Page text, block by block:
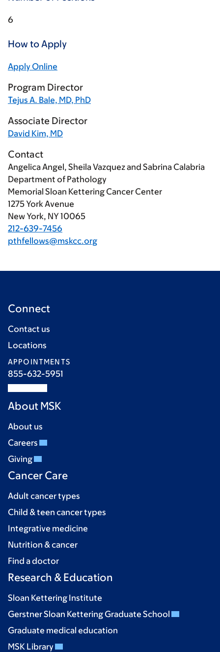
6
How to Apply
Apply Online
Program Director
Tejus A. Bale, MD, PhD
Associate Director
David Kim, MD
Contact
Angelica Angel, Sheila Vazquez and Sabrina Calabria
Department of Pathology
Memorial Sloan Kettering Cancer Center
1275 York Avenue
New York, NY 10065
212-639-7456
pthfellows@mskcc.org
Connect
Contact us
Locations
APPOINTMENTS
855-632-5951
About MSK
About us
Careers
Giving
Cancer Care
Adult cancer types
Child & teen cancer types
Integrative medicine
Nutrition & cancer
Find a doctor
Research & Education
Sloan Kettering Institute
Gerstner Sloan Kettering Graduate School
Graduate medical education
MSK Library